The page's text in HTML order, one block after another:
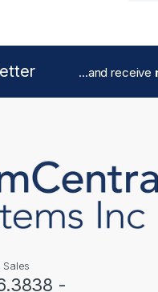
...and receive
-